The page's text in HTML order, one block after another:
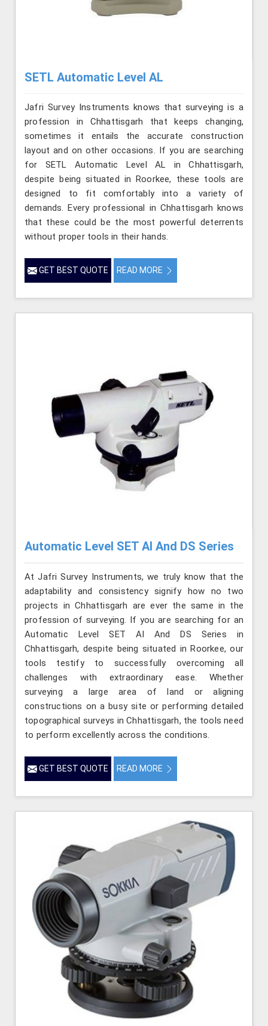
SETL Automatic Level AL
Jafri Survey Instruments knows that surveying is a
profession in Chhattisgarh that keeps changing,
sometimes it entails the accurate construction
layout and on other occasions. If you are searching
for SETL Automatic Level AL in Chhattisgarh,
despite being situated in Roorkee, these tools are
designed to fit comfortably into a variety of
demands. Every professional in Chhattisgarh knows
that these could be the most powerful deterrents
without proper tools in their hands.
GET BEST QUOTE READ MORE
Automatic Level SET AI And DS Series
At Jafri Survey Instruments, we truly know that the
adaptability and consistency signify how no two
projects in Chhattisgarh are ever the same in the
profession of surveying. If you are searching for an
Automatic Level SET AI And DS Series in
Chhattisgarh, despite being situated in Roorkee, our
tools testify to successfully overcoming all
challenges with extraordinary ease. Whether
surveying a large area of land or aligning
constructions on a busy site or performing detailed
topographical surveys in Chhattisgarh, the tools need
to perform excellently across the conditions.
GET BEST QUOTE READ MORE